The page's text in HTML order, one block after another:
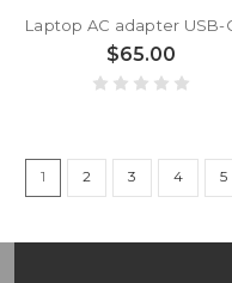
$65.00
1 2 3 4 5